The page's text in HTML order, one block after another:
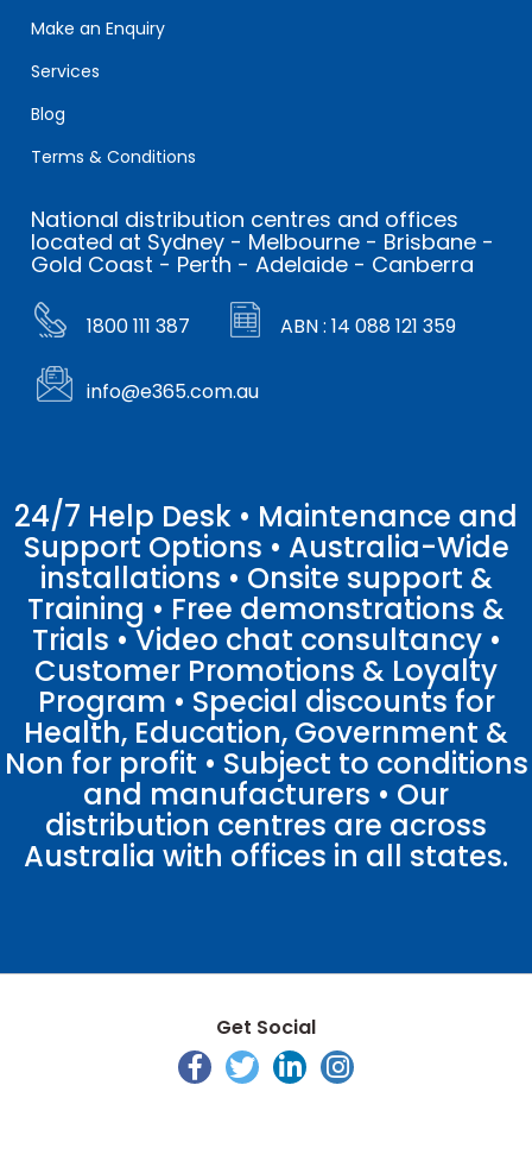
Make an Enquiry
Services
Blog
Terms & Conditions
National distribution centres and offices
located at Sydney - Melbourne - Brisbane -
Gold Coast - Perth - Adelaide - Canberra
1800 111 387 ABN : 14 088 121 359
info@e365.com.au
24/7 Help Desk • Maintenance and
Support Options • Australia-Wide
installations • Onsite support &
Training • Free demonstrations &
Trials • Video chat consultancy •
Customer Promotions & Loyalty
Program • Special discounts for
Health, Education, Government &
Non for profit • Subject to conditions
and manufacturers • Our
distribution centres are across
Australia with offices in all states.
Get Social